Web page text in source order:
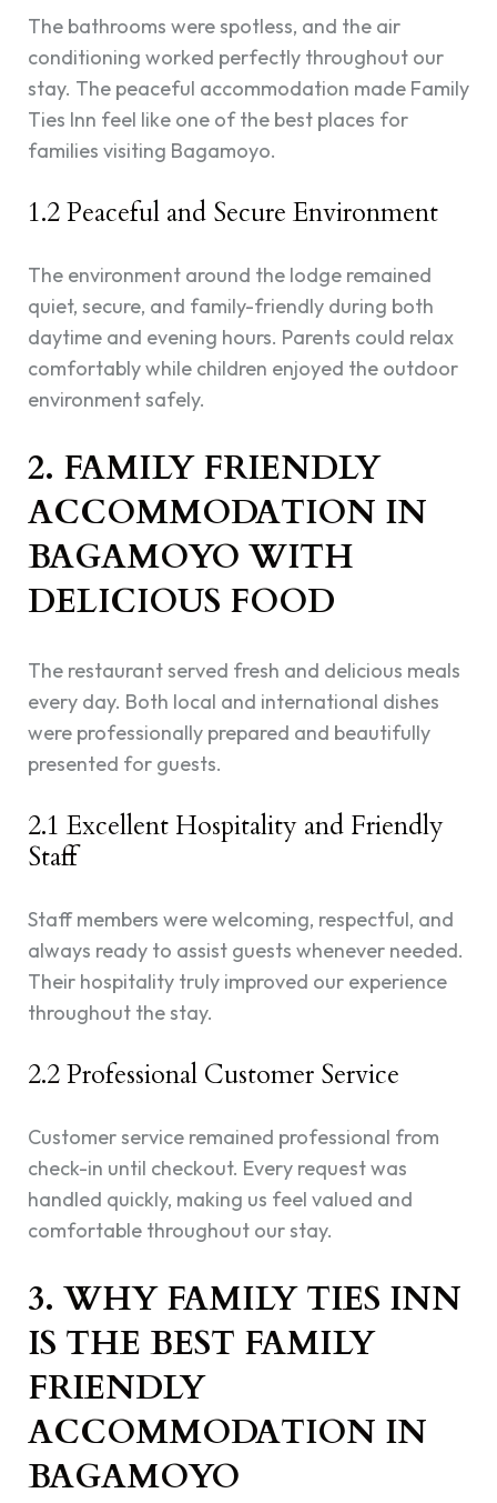
The bathrooms were spotless, and the air
conditioning worked perfectly throughout our
stay. The peaceful accommodation made Family
Ties Inn feel like one of the best places for
families visiting Bagamoyo.
1.2 Peaceful and Secure Environment
The environment around the lodge remained
quiet, secure, and family-friendly during both
daytime and evening hours. Parents could relax
comfortably while children enjoyed the outdoor
environment safely.
2. FAMILY FRIENDLY
ACCOMMODATION IN
BAGAMOYO WITH
DELICIOUS FOOD
The restaurant served fresh and delicious meals
every day. Both local and international dishes
were professionally prepared and beautifully
presented for guests.
2.1 Excellent Hospitality and Friendly
Staff
Staff members were welcoming, respectful, and
always ready to assist guests whenever needed.
Their hospitality truly improved our experience
throughout the stay.
2.2 Professional Customer Service
Customer service remained professional from
check-in until checkout. Every request was
handled quickly, making us feel valued and
comfortable throughout our stay.
3. WHY FAMILY TIES INN
IS THE BEST FAMILY
FRIENDLY
ACCOMMODATION IN
BAGAMOYO